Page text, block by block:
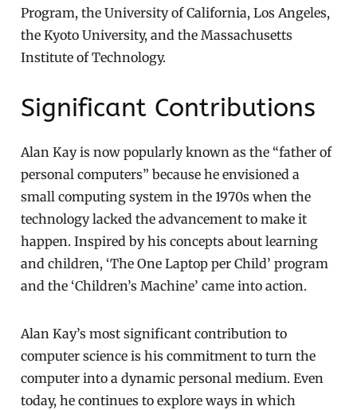
Program, the University of California, Los Angeles,
the Kyoto University, and the Massachusetts
Institute of Technology.
Significant Contributions
Alan Kay is now popularly known as the “father of
personal computers” because he envisioned a
small computing system in the 1970s when the
technology lacked the advancement to make it
happen. Inspired by his concepts about learning
and children, ‘The One Laptop per Child’ program
and the ‘Children’s Machine’ came into action.
Alan Kay’s most significant contribution to
computer science is his commitment to turn the
computer into a dynamic personal medium. Even
today, he continues to explore ways in which